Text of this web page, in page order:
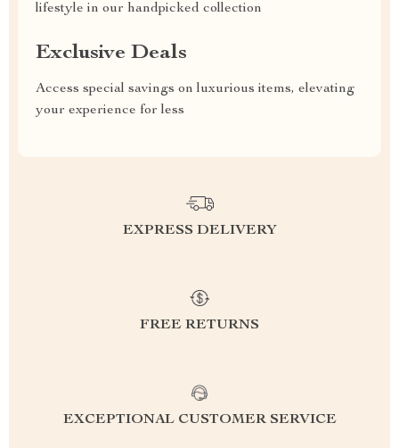
lifestyle in our handpicked collection
Exclusive Deals
Access special savings on luxurious items, elevating
your experience for less
EXPRESS DELIVERY
FREE RETURNS
EXCEPTIONAL CUSTOMER SERVICE